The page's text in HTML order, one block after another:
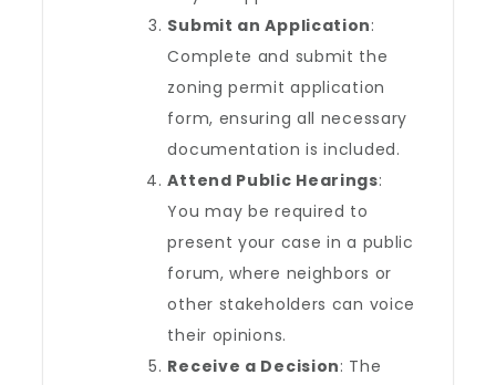
Submit an Application:
Complete and submit the
zoning permit application
form, ensuring all necessary
documentation is included.
Attend Public Hearings:
You may be required to
present your case in a public
forum, where neighbors or
other stakeholders can voice
their opinions.
Receive a Decision: The